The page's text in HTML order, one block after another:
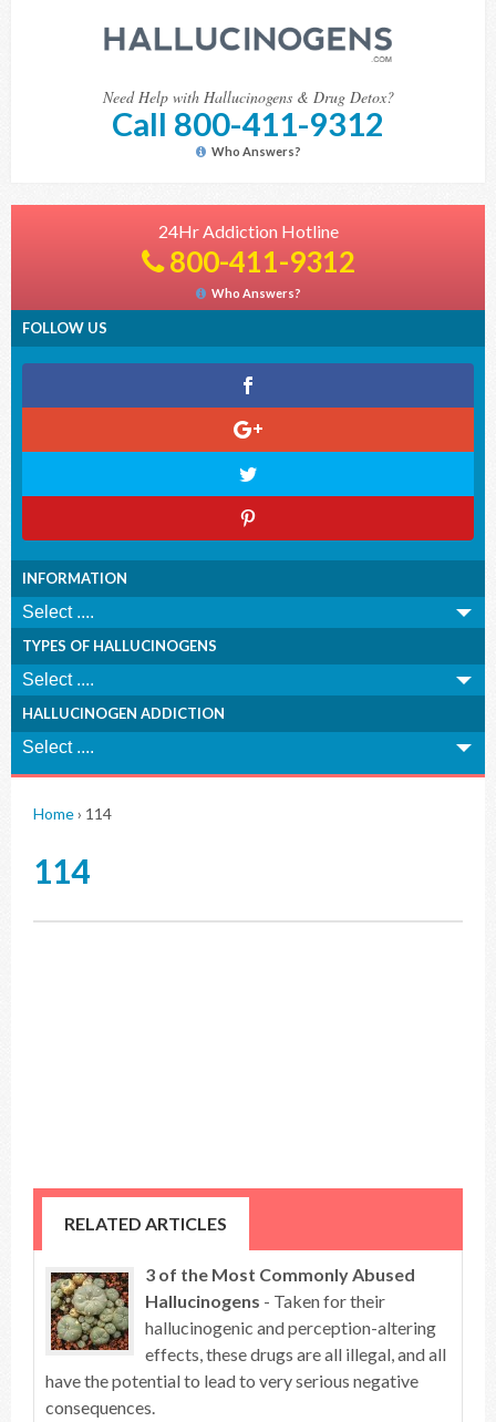
Need Help with Hallucinogens & Drug Detox?
Call 800-411-9312
Who Answers?
24Hr Addiction Hotline
800-411-9312
Who Answers?
FOLLOW US
INFORMATION
TYPES OF HALLUCINOGENS
HALLUCINOGEN ADDICTION
Home› 114
114
RELATED ARTICLES
3 of the Most Commonly Abused
Hallucinogens - Taken for their
hallucinogenic and perception-altering
effects, these drugs are all illegal, and all
have the potential to lead to very serious negative
consequences.